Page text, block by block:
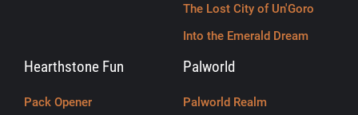
The Lost City of Un'Goro
Into the Emerald Dream
Hearthstone Fun
Pack Opener
Palworld
Palworld Realm